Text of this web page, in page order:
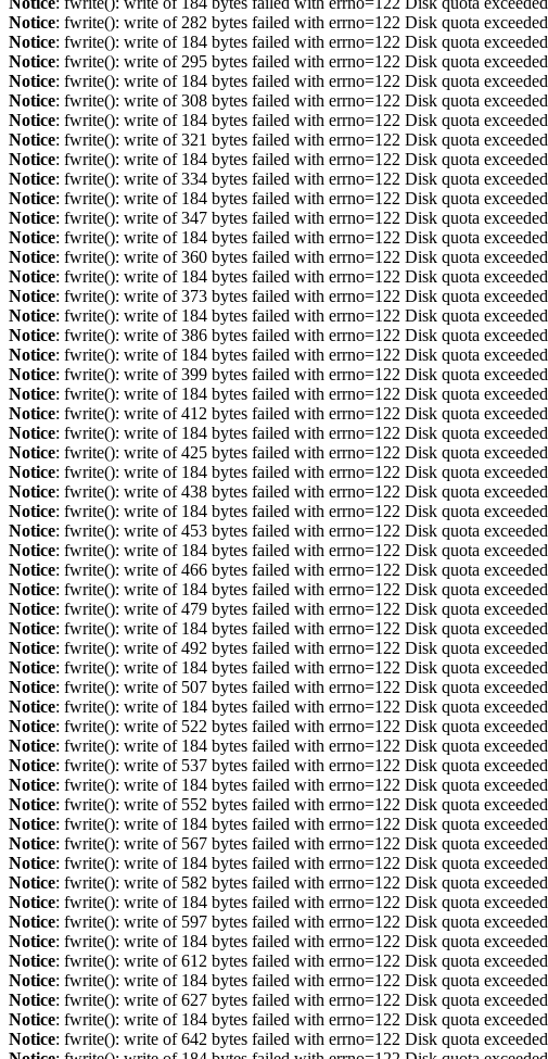
Notice: fwrite(): write of 282 bytes failed with errno=122 Disk quota
Notice: fwrite(): write of 184 bytes failed with errno=122 Disk quota
Notice: fwrite(): write of 295 bytes failed with errno=122 Disk quota
Notice: fwrite(): write of 184 bytes failed with errno=122 Disk quota
Notice: fwrite(): write of 308 bytes failed with errno=122 Disk quota
Notice: fwrite(): write of 184 bytes failed with errno=122 Disk quota
Notice: fwrite(): write of 321 bytes failed with errno=122 Disk quota
Notice: fwrite(): write of 184 bytes failed with errno=122 Disk quota
Notice: fwrite(): write of 334 bytes failed with errno=122 Disk quota
Notice: fwrite(): write of 184 bytes failed with errno=122 Disk quota
Notice: fwrite(): write of 347 bytes failed with errno=122 Disk quota
Notice: fwrite(): write of 184 bytes failed with errno=122 Disk quota
Notice: fwrite(): write of 360 bytes failed with errno=122 Disk quota
Notice: fwrite(): write of 184 bytes failed with errno=122 Disk quota
Notice: fwrite(): write of 373 bytes failed with errno=122 Disk quota
Notice: fwrite(): write of 184 bytes failed with errno=122 Disk quota
Notice: fwrite(): write of 386 bytes failed with errno=122 Disk quota
Notice: fwrite(): write of 184 bytes failed with errno=122 Disk quota
Notice: fwrite(): write of 399 bytes failed with errno=122 Disk quota
Notice: fwrite(): write of 184 bytes failed with errno=122 Disk quota
Notice: fwrite(): write of 412 bytes failed with errno=122 Disk quota
Notice: fwrite(): write of 184 bytes failed with errno=122 Disk quota
Notice: fwrite(): write of 425 bytes failed with errno=122 Disk quota
Notice: fwrite(): write of 184 bytes failed with errno=122 Disk quota
Notice: fwrite(): write of 438 bytes failed with errno=122 Disk quota
Notice: fwrite(): write of 184 bytes failed with errno=122 Disk quota
Notice: fwrite(): write of 453 bytes failed with errno=122 Disk quota
Notice: fwrite(): write of 184 bytes failed with errno=122 Disk quota
Notice: fwrite(): write of 466 bytes failed with errno=122 Disk quota
Notice: fwrite(): write of 184 bytes failed with errno=122 Disk quota
Notice: fwrite(): write of 479 bytes failed with errno=122 Disk quota
Notice: fwrite(): write of 184 bytes failed with errno=122 Disk quota
Notice: fwrite(): write of 492 bytes failed with errno=122 Disk quota
Notice: fwrite(): write of 184 bytes failed with errno=122 Disk quota
Notice: fwrite(): write of 507 bytes failed with errno=122 Disk quota
Notice: fwrite(): write of 184 bytes failed with errno=122 Disk quota
Notice: fwrite(): write of 522 bytes failed with errno=122 Disk quota
Notice: fwrite(): write of 184 bytes failed with errno=122 Disk quota
Notice: fwrite(): write of 537 bytes failed with errno=122 Disk quota
Notice: fwrite(): write of 184 bytes failed with errno=122 Disk quota
Notice: fwrite(): write of 552 bytes failed with errno=122 Disk quota
Notice: fwrite(): write of 184 bytes failed with errno=122 Disk quota
Notice: fwrite(): write of 567 bytes failed with errno=122 Disk quota
Notice: fwrite(): write of 184 bytes failed with errno=122 Disk quota
Notice: fwrite(): write of 582 bytes failed with errno=122 Disk quota
Notice: fwrite(): write of 184 bytes failed with errno=122 Disk quota
Notice: fwrite(): write of 597 bytes failed with errno=122 Disk quota
Notice: fwrite(): write of 184 bytes failed with errno=122 Disk quota
Notice: fwrite(): write of 612 bytes failed with errno=122 Disk quota
Notice: fwrite(): write of 184 bytes failed with errno=122 Disk quota
Notice: fwrite(): write of 627 bytes failed with errno=122 Disk quota
Notice: fwrite(): write of 184 bytes failed with errno=122 Disk quota
Notice: fwrite(): write of 642 bytes failed with errno=122 Disk quota